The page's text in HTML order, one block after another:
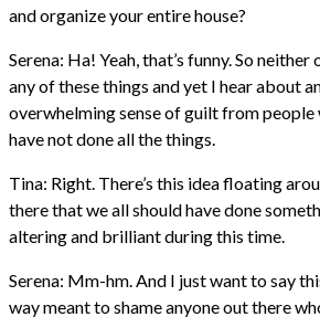
and organize your entire house?
Serena: Ha! Yeah, that’s funny. So neither
any of these things and yet I hear about
overwhelming sense of guilt from people
have not done all the things.
Tina: Right. There’s this idea floating
there that we all should have done
altering and brilliant during this time.
Serena: Mm-hm. And I just want to say
way meant to shame anyone out there